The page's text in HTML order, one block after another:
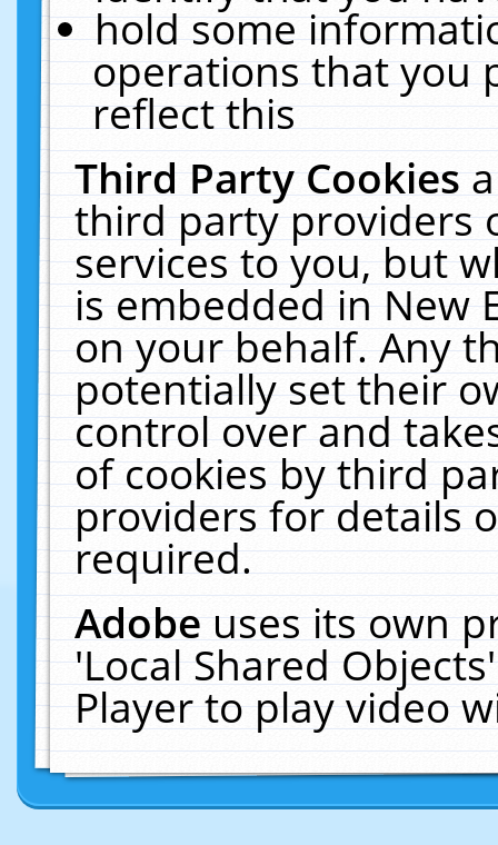
hold some
operations that you
reflect this
Third Party Cookies
third party providers
services to you, but
is embedded in New
on your behalf. Any
potentially set their
control over and
of cookies by third
providers for details
required.
Adobeuses its own
'Local Shared
Player to play video